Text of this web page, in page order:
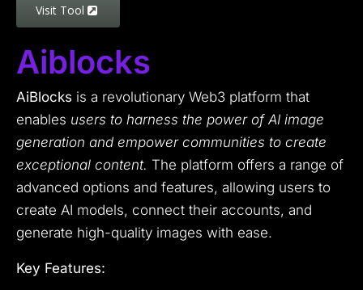
Visit Tool
Aiblocks
AiBlocks is a revolutionary Web3 platform that
enables users to harness the power of AI image
generation and empower communities to create
exceptional content. The platform offers a range of
advanced options and features, allowing users to
create AI models, connect their accounts, and
generate high-quality images with ease.
Key Features: